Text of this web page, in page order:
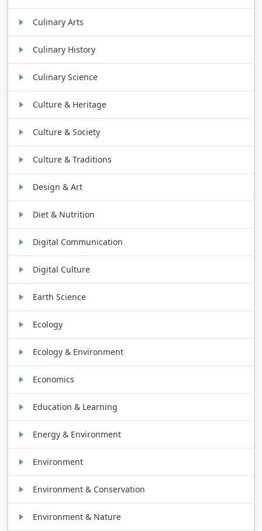
Culinary Arts
Culinary History
Culinary Science
Culture & Heritage
Culture & Society
Culture & Traditions
Design & Art
Diet & Nutrition
Digital Communication
Digital Culture
Earth Science
Ecology
Ecology & Environment
Economics
Education & Learning
Energy & Environment
Environment
Environment & Conservation
Environment & Nature